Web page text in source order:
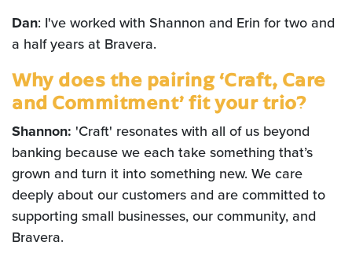
Dan: I've worked with Shannon and Erin for two and
a half years at Bravera.
Why does the pairing ‘Craft, Care
and Commitment’ fit your trio?
Shannon: 'Craft' resonates with all of us beyond
banking because we each take something that’s
grown and turn it into something new. We care
deeply about our customers and are committed to
supporting small businesses, our community, and
Bravera.